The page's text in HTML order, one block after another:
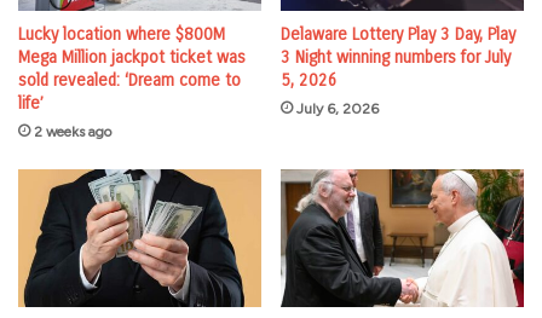
Lucky location where $800M
Mega Million jackpot ticket was
sold revealed: ‘Dream come to
life’
2 weeks ago
Delaware Lottery Play 3 Day, Play
3 Night winning numbers for July
5, 2026
July 6, 2026